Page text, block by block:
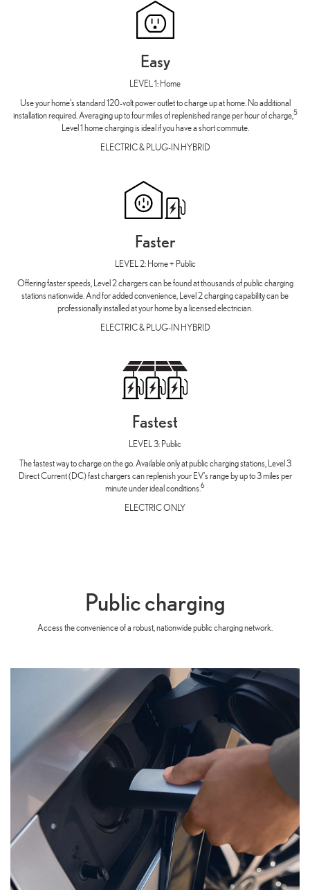
Easy
LEVEL 1: Home
Use your home's standard 120-volt power outlet to charge up at home. No additional
installation required. Averaging up to four miles of replenished range per hour of charge,5
Level 1 home charging is ideal if you have a short commute.
ELECTRIC & PLUG-IN HYBRID
Faster
LEVEL 2: Home + Public
Offering faster speeds, Level 2 chargers can be found at thousands of public charging
stations nationwide. And for added convenience, Level 2 charging capability can be
professionally installed at your home by a licensed electrician.
ELECTRIC & PLUG-IN HYBRID
Fastest
LEVEL 3: Public
The fastest way to charge on the go. Available only at public charging stations, Level 3
Direct Current (DC) fast chargers can replenish your EV's range by up to 3 miles per
minute under ideal conditions.6
ELECTRIC ONLY
Public charging
Access the convenience of a robust, nationwide public charging network.